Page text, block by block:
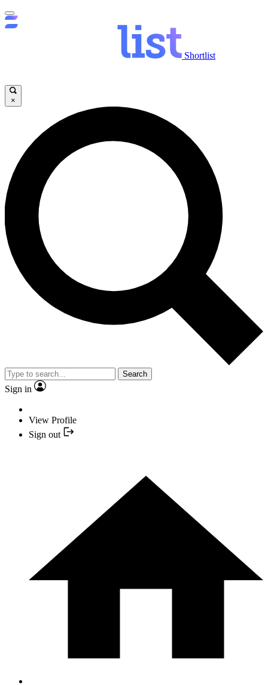
Shortlist
×
Search
Sign in
View Profile
Sign out